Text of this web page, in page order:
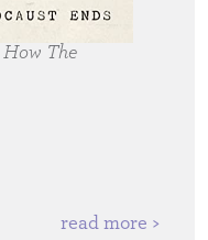
How The
read more >